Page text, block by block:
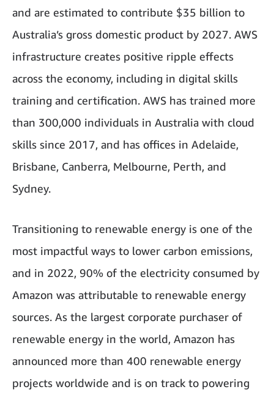
and are estimated to contribute $35 billion to
Australia’s gross domestic product by 2027. AWS
infrastructure creates positive ripple effects
across the economy, including in digital skills
training and certification. AWS has trained more
than 300,000 individuals in Australia with cloud
skills since 2017, and has offices in Adelaide,
Brisbane, Canberra, Melbourne, Perth, and
Sydney.
Transitioning to renewable energy is one of the
most impactful ways to lower carbon emissions,
and in 2022, 90% of the electricity consumed by
Amazon was attributable to renewable energy
sources. As the largest corporate purchaser of
renewable energy in the world, Amazon has
announced more than 400 renewable energy
projects worldwide and is on track to powering